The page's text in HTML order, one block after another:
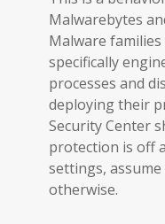
Malwarebytes
Malware
specifically
processes and
deploying their
Security Center
protection is off
settings,
otherwise.